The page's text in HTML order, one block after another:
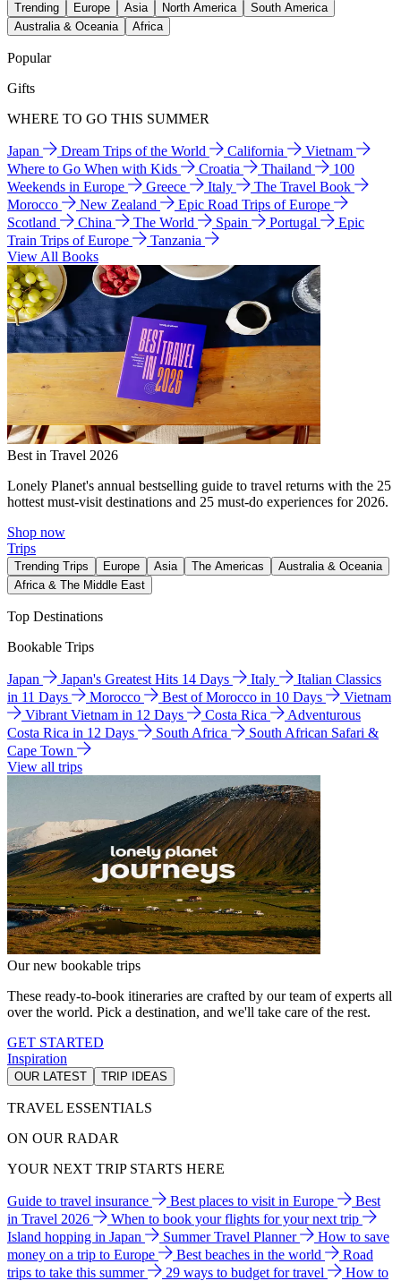
Trending Europe Asia North America
South America
Australia & Oceania
Africa
Popular
Gifts
WHERE TO GO THIS SUMMER
Japan Dream Trips of the World California
Vietnam
Where to Go When with Kids
Croatia Thailand
100
Weekends in Europe
Greece Italy
The Travel Book
Morocco
New Zealand
Epic Road Trips of Europe
Scotland
China The World Spain Portugal
Epic
Train Trips of Europe
Tanzania
View All Books
Best in Travel 2026
Lonely Planet's annual bestselling guide to travel returns with the 25
hottest must-visit destinations and 25 must-do experiences for 2026.
Shop now
Trips
Trending Trips Europe Asia The Americas
Australia & Oceania
Africa & The Middle East
Top Destinations
Bookable Trips
Japan Japan's Greatest Hits 14 Days Italy
Italian Classics
in 11 Days
Morocco Best of Morocco in 10 Days
Vietnam
Vibrant Vietnam in 12 Days
Costa Rica
Adventurous
Costa Rica in 12 Days
South Africa
South African Safari &
Cape Town
View all trips
Our new bookable trips
These ready-to-book itineraries are crafted by our team of experts all
over the world. Pick a destination, and we'll take care of the rest.
GET STARTED
Inspiration
OUR LATEST TRIP IDEAS
TRAVEL ESSENTIALS
ON OUR RADAR
YOUR NEXT TRIP STARTS HERE
Guide to travel insurance Best places to visit in Europe
Best
in Travel 2026
When to book your flights for your next trip
Island hopping in Japan
Summer Travel Planner
How to save
money on a trip to Europe
Best beaches in the world
Road
trips to take this summer
29 ways to budget for travel
How to